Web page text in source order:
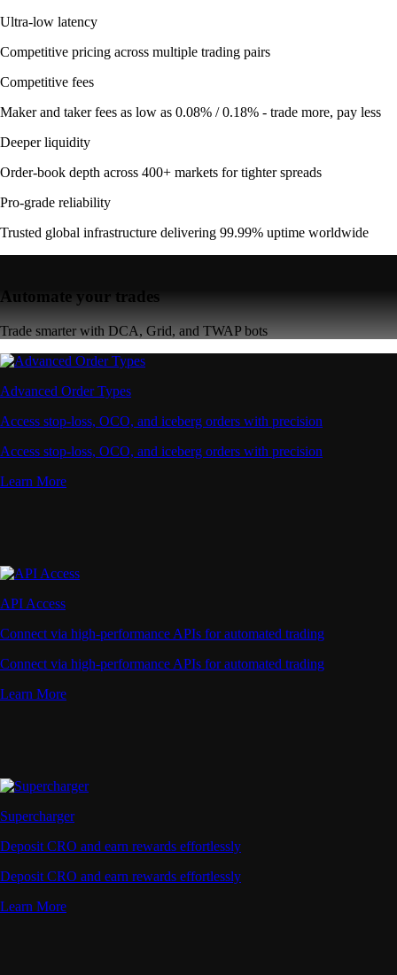
Ultra-low latency
Competitive pricing across multiple trading pairs
Competitive fees
Maker and taker fees as low as 0.08% / 0.18% - trade more, pay less
Deeper liquidity
Order-book depth across 400+ markets for tighter spreads
Pro-grade reliability
Trusted global infrastructure delivering 99.99% uptime worldwide
Automate your trades
Trade smarter with DCA, Grid, and TWAP bots
Advanced Order Types
Access stop-loss, OCO, and iceberg orders with precision
Access stop-loss, OCO, and iceberg orders with precision
Learn More
API Access
Connect via high-performance APIs for automated trading
Connect via high-performance APIs for automated trading
Learn More
Supercharger
Deposit CRO and earn rewards effortlessly
Deposit CRO and earn rewards effortlessly
Learn More